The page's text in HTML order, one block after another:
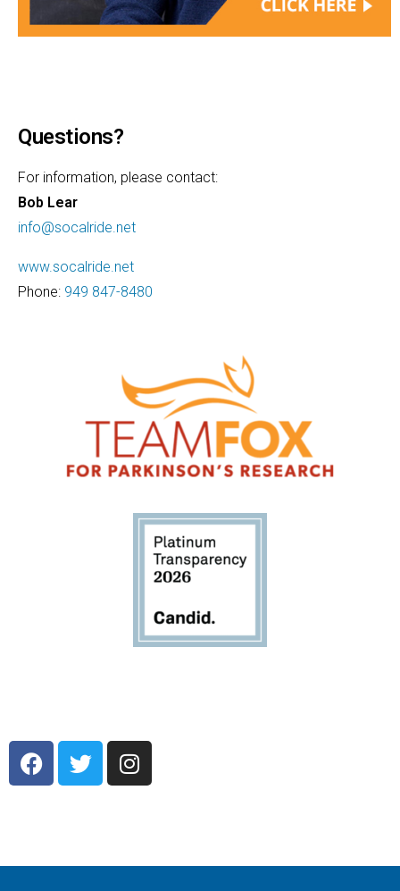
Questions?
For information, please contact:
Bob Lear
info@socalride.net
www.socalride.net
Phone: 949 847-8480